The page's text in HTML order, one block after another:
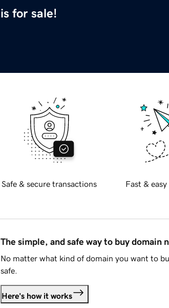
is for sale!
Safe & secure transactions Fast &
The simple, and safe way to buy domain
No matter what kind of domain you want to
safe.
Here's how it works